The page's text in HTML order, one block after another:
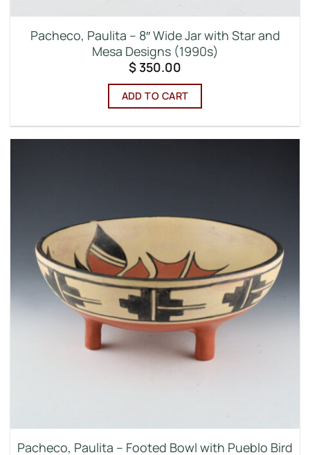
Pacheco, Paulita – 8″ Wide Jar with Star and
Mesa Designs (1990s)
$350.00
ADD TO CART
Pacheco, Paulita – Footed Bowl with Pueblo Bird